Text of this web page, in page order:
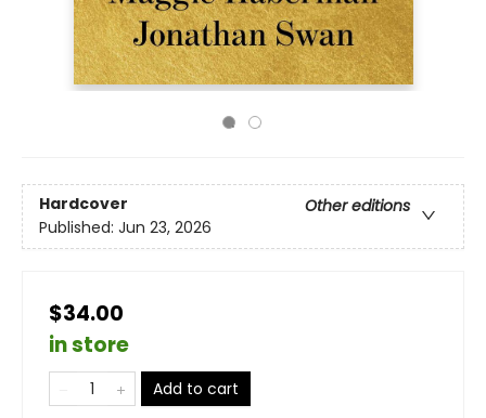
Hardcover
Other editions
Published: Jun 23, 2026
$34.00
in store
Add to cart